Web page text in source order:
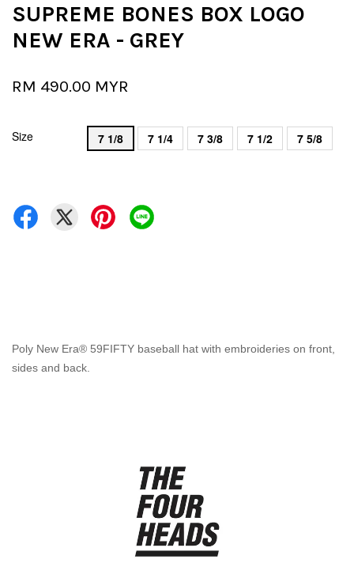
SUPREME BONES BOX LOGO
NEW ERA - GREY
RM 490.00 MYR
Size 7 1/8 7 1/4 7 3/8 7 1/2 7 5/8
Poly New Era® 59FIFTY baseball hat with embroideries on front,
sides and back.